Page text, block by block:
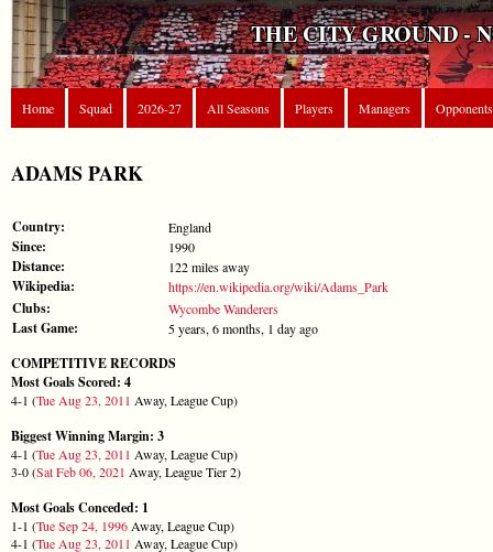
THE CITY GROUND -
Home Squad 2026-27 All Seasons Players Managers Opponents
ADAMS PARK
Country: England
Since: 1990
Distance: 122 miles away
Wikipedia: https://en.wikipedia.org/wiki/Adams_Park
Clubs: Wycombe Wanderers
Last Game: 5 years, 6 months, 1 day ago
COMPETITIVE RECORDS
Most Goals Scored: 4
4-1 (Tue Aug 23, 2011 Away, League Cup)
Biggest Winning Margin: 3
4-1 (Tue Aug 23, 2011 Away, League Cup)
3-0 (Sat Feb 06, 2021 Away, League Tier 2)
Most Goals Conceded: 1
1-1 (Tue Sep 24, 1996 Away, League Cup)
4-1 (Tue Aug 23, 2011 Away, League Cup)